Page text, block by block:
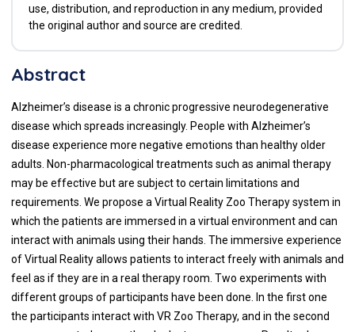
use, distribution, and reproduction in any medium, provided
the original author and source are credited.
Abstract
Alzheimer’s disease is a chronic progressive neurodegenerative
disease which spreads increasingly. People with Alzheimer’s
disease experience more negative emotions than healthy older
adults. Non-pharmacological treatments such as animal therapy
may be effective but are subject to certain limitations and
requirements. We propose a Virtual Reality Zoo Therapy system in
which the patients are immersed in a virtual environment and can
interact with animals using their hands. The immersive experience
of Virtual Reality allows patients to interact freely with animals and
feel as if they are in a real therapy room. Two experiments with
different groups of participants have been done. In the first one
the participants interact with VR Zoo Therapy, and in the second